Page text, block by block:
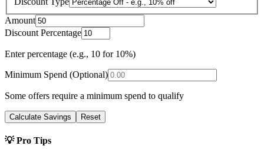
Amount
Discount Percentage
Enter percentage (e.g., 10 for 10%)
Minimum Spend (Optional)
Some offers require a minimum spend to qualify
Calculate Savings Reset
💡 Pro Tips